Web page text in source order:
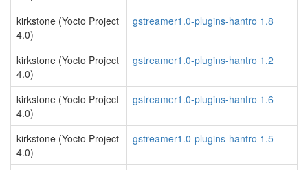
kirkstone (Yocto Project
4.0)
gstreamer1.0-plugins-hantro 1.8
kirkstone (Yocto Project
4.0)
gstreamer1.0-plugins-hantro 1.2
kirkstone (Yocto Project
4.0)
gstreamer1.0-plugins-hantro 1.6
kirkstone (Yocto Project
4.0)
gstreamer1.0-plugins-hantro 1.5